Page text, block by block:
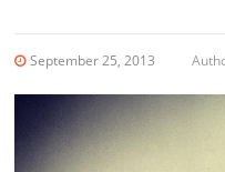
September 25, 2013